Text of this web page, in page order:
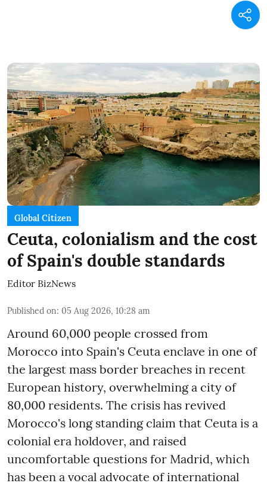
Global Citizen
Ceuta, colonialism and the cost
of Spain's double standards
Editor BizNews
Published on: 05 Aug 2026, 10:28 am
Around 60,000 people crossed from
Morocco into Spain's Ceuta enclave in one of
the largest mass border breaches in recent
European history, overwhelming a city of
80,000 residents. The crisis has revived
Morocco's long standing claim that Ceuta is a
colonial era holdover, and raised
uncomfortable questions for Madrid, which
has been a vocal advocate of international